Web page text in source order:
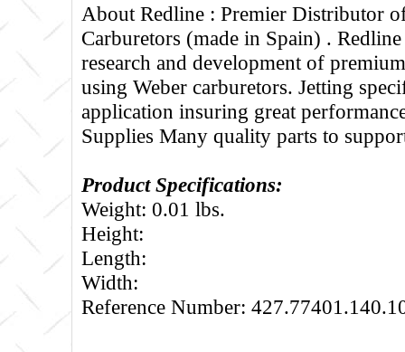
About Redline : Premier Distributor
Carburetors (made in Spain) .
research and development of
using Weber carburetors. Jetting
application insuring great
Supplies Many quality parts to
Product Specifications:
Weight: 0.01 lbs.
Height:
Length:
Width:
Reference Number: